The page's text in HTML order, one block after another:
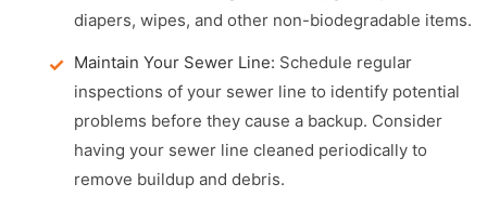
diapers, wipes, and other non-biodegradable items.
Maintain Your Sewer Line: Schedule regular
inspections of your sewer line to identify potential
problems before they cause a backup. Consider
having your sewer line cleaned periodically to
remove buildup and debris.